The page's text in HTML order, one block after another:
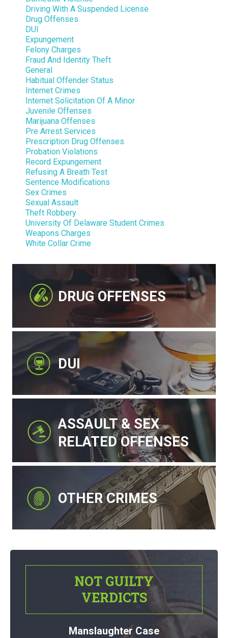
Driving With A Suspended License
Drug Offenses
DUI
Expungement
Felony Charges
Fraud And Identity Theft
General
Habitual Offender Status
Internet Crimes
Internet Solicitation Of A Minor
Juvenile Offenses
Marijuana Offenses
Pre Arrest Services
Prescription Drug Offenses
Probation Violations
Record Expungement
Refusing A Breath Test
Sentence Modifications
Sex Crimes
Sexual Assault
Theft Robbery
University Of Delaware Student Crimes
Weapons Charges
White Collar Crime
DRUG OFFENSES
DUI
ASSAULT & SEX
RELATED OFFENSES
OTHER CRIMES
NOT GUILTY
VERDICTS
Manslaughter Case